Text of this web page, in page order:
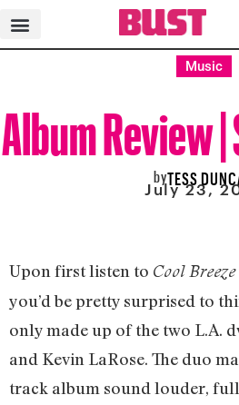
Music
Album Review
byTESS
July 23,
Upon first listen to Cool
you’d be pretty surprised to
only made up of the two L.A.
and Kevin LaRose. The duo
track album sound louder,